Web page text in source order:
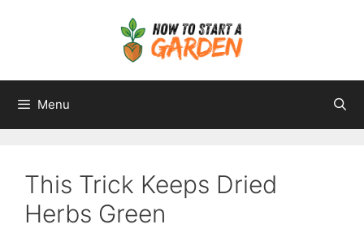
Menu
This Trick Keeps Dried
Herbs Green